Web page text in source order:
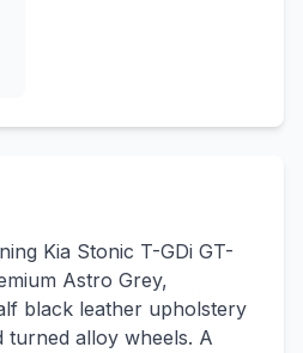
Kia Stonic T-GDi GT-
Astro Grey,
black leather upholstery
turned alloy wheels. A